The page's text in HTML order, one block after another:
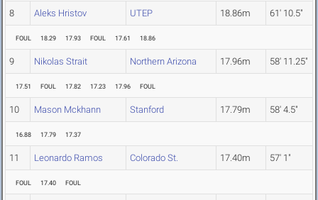
8 Aleks Hristov UTEP 18.86m 61' 10.5"
FOUL 18.29 17.93 FOUL 17.61 18.86
9 Nikolas Strait Northern Arizona 17.96m 58' 11.25"
17.51 FOUL 17.82 17.23 17.96 FOUL
10 Mason Mckhann Stanford 17.79m 58' 4.5"
16.88 17.79 17.37
11 Leonardo Ramos Colorado St. 17.40m 57' 1"
FOUL 17.40 FOUL